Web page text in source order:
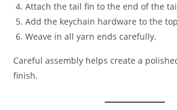
Attach the tail fin to the end of the
Add the keychain hardware to the
Weave in all yarn ends carefully.
Careful assembly helps create a
finish.